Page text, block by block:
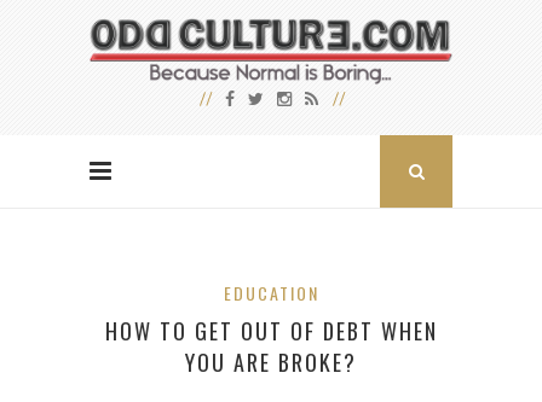
EDUCATION
HOW TO GET OUT OF DEBT WHEN
YOU ARE BROKE?